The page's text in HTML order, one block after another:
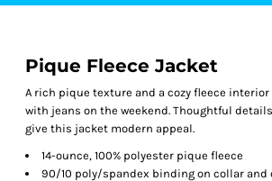
Pique Fleece Jacket
A rich pique texture and a cozy fleece
with jeans on the weekend. Thoughtful
give this jacket modern appeal.
14-ounce, 100% polyester pique fleece
90/10 poly/spandex binding on collar and